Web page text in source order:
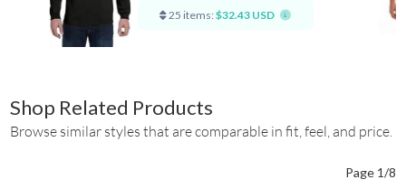
25 items: $32.43 USD
Shop Related Products
Browse similar styles that are comparable in fit, feel, and price.
Page 1/8